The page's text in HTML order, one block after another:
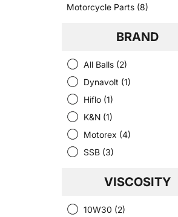
Motorcycle Parts (8)
BRAND
All Balls (2)
Dynavolt (1)
Hiflo (1)
K&N (1)
Motorex (4)
SSB (3)
VISCOSITY
10W30 (2)